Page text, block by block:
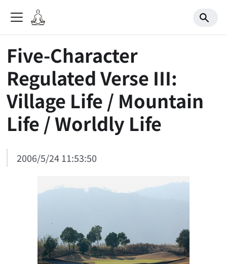
Five-Character
Regulated Verse III:
Village Life / Mountain
Life / Worldly Life
2006/5/24 11:53:50